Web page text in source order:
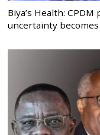
Biya’s Health:
uncertainty